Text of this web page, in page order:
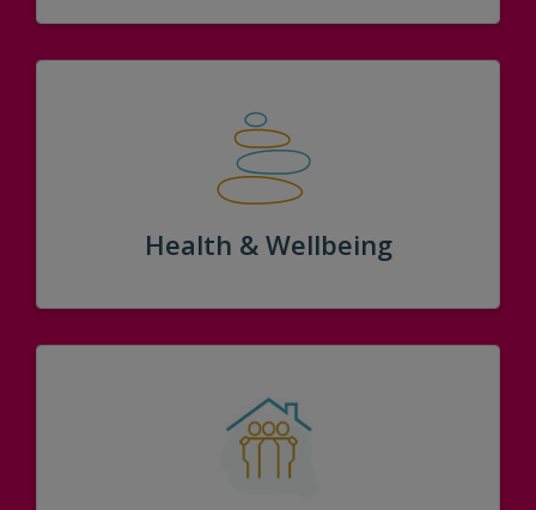
Health & Wellbeing